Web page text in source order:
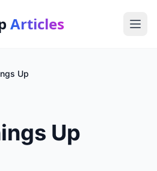
Articles
Up
Up